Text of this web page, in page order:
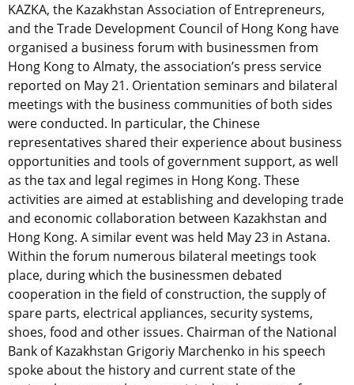
KAZKA, the Kazakhstan Association of Entrepreneurs,
and the Trade Development Council of Hong Kong have
organised a business forum with businessmen from
Hong Kong to Almaty, the association’s press service
reported on May 21. Orientation seminars and bilateral
meetings with the business communities of both sides
were conducted. In particular, the Chinese
representatives shared their experience about business
opportunities and tools of government support, as well
as the tax and legal regimes in Hong Kong. These
activities are aimed at establishing and developing trade
and economic collaboration between Kazakhstan and
Hong Kong. A similar event was held May 23 in Astana.
Within the forum numerous bilateral meetings took
place, during which the businessmen debated
cooperation in the field of construction, the supply of
spare parts, electrical appliances, security systems,
shoes, food and other issues. Chairman of the National
Bank of Kazakhstan Grigoriy Marchenko in his speech
spoke about the history and current state of the